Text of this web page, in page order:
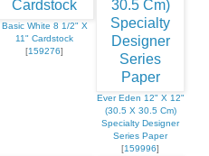
Basic White 8 1/2" X
11" Cardstock
[159276]
Ever Eden 12" X 12"
(30.5 X 30.5 Cm)
Specialty Designer
Series Paper
[159996]